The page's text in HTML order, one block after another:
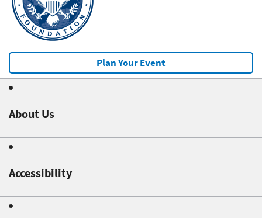
Plan Your Event
About Us
Accessibility